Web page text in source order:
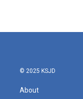
© 2025 KSJD
About